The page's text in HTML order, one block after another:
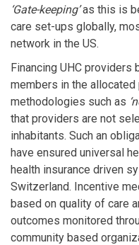
‘Gate-keeping’as this is
care set-ups globally,
network in the US.
Financing UHC
members in the
methodologies such as
that providers are not
inhabitants. Such an
have ensured universal
health insurance driven
Switzerland. Incentive
based on quality of care
outcomes monitored
community based